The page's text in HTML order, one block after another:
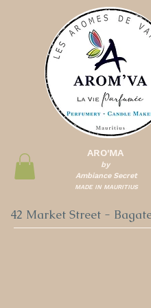
ARO'MA
by
Ambiance Secret
MADE IN MAURITIUS
42 Market Street -